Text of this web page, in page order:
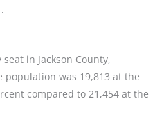
in Jackson County,
population was 19,813 at the
compared to 21,454 at the